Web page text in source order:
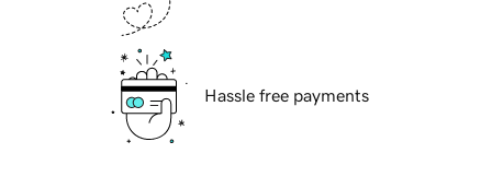
Hassle free payments